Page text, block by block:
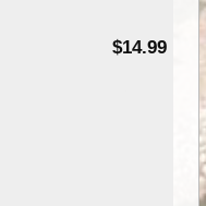
$14.99